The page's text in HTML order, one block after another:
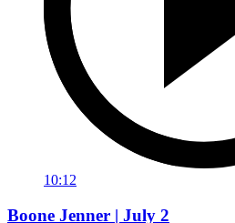
10:12
Boone Jenner | July 2